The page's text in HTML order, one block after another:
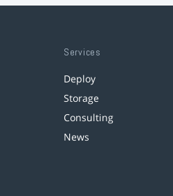
Services
Deploy
Storage
Consulting
News